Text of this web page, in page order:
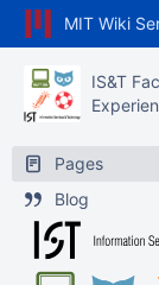
MIT Wiki
IS&T
Pages
Blog